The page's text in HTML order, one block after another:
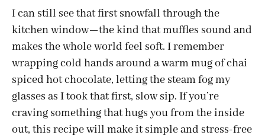
I can still see that first snowfall through the
kitchen window—the kind that muffles sound and
makes the whole world feel soft. I remember
wrapping cold hands around a warm mug of chai
spiced hot chocolate, letting the steam fog my
glasses as I took that first, slow sip. If you’re
craving something that hugs you from the inside
out, this recipe will make it simple and stress-free